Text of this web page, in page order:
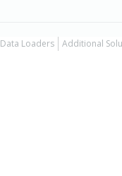
Data Loaders Additional